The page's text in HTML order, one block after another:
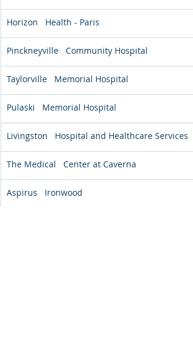
Horizon   Health - Paris
Pinckneyville   Community Hospital
Taylorville   Memorial Hospital
Pulaski   Memorial Hospital
Livingston   Hospital and Healthcare Services
The Medical   Center at Caverna
Aspirus   Ironwood